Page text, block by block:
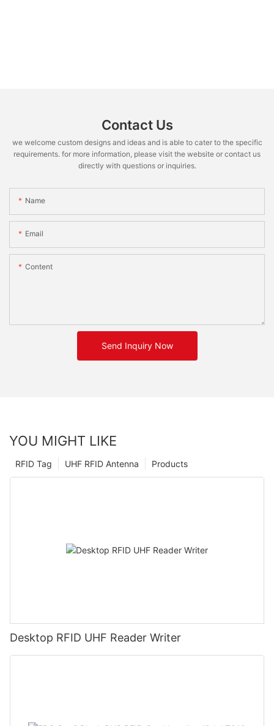
Contact Us
we welcome custom designs and ideas and is able to cater to the specific
requirements. for more information, please visit the website or contact us
directly with questions or inquiries.
Name
Email
Content
Send Inquiry Now
YOU MIGHT LIKE
Products
UHF RFID Antenna
RFID Tag
Desktop RFID UHF Reader Writer